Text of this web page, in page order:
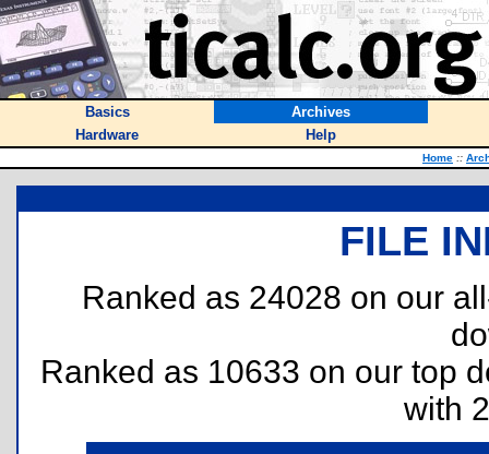
Basics
Archives
Hardware
Help
Home ::
FILE
Ranked as 24028 on our
Ranked as 10633 on our top
with